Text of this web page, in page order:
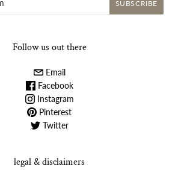
Follow us out there
Email
Facebook
Instagram
Pinterest
Twitter
legal & disclaimers